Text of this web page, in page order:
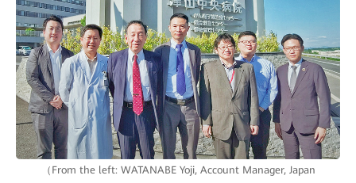
（From the left: WATANABE Yoji, Account Manager, Japan